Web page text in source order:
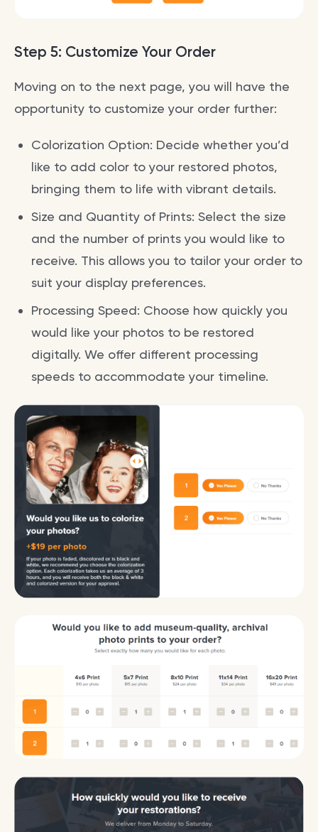
Step 5: Customize Your Order
Moving on to the next page, you will have the
opportunity to customize your order further:
Colorization Option: Decide whether you’d
like to add color to your restored photos,
bringing them to life with vibrant details.
Size and Quantity of Prints: Select the size
and the number of prints you would like to
receive. This allows you to tailor your order to
suit your display preferences.
Processing Speed: Choose how quickly you
would like your photos to be restored
digitally. We offer different processing
speeds to accommodate your timeline.